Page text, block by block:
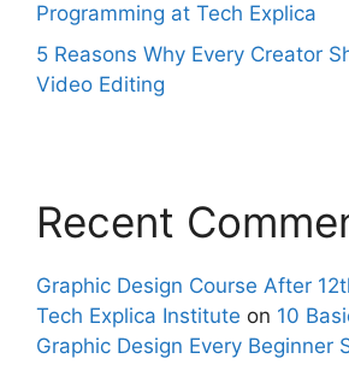
Programming at Tech Explica
5 Reasons Why Every Creator
Video Editing
Recent
Graphic Design Course After
Tech Explica Institute on 10
Graphic Design Every Beginner